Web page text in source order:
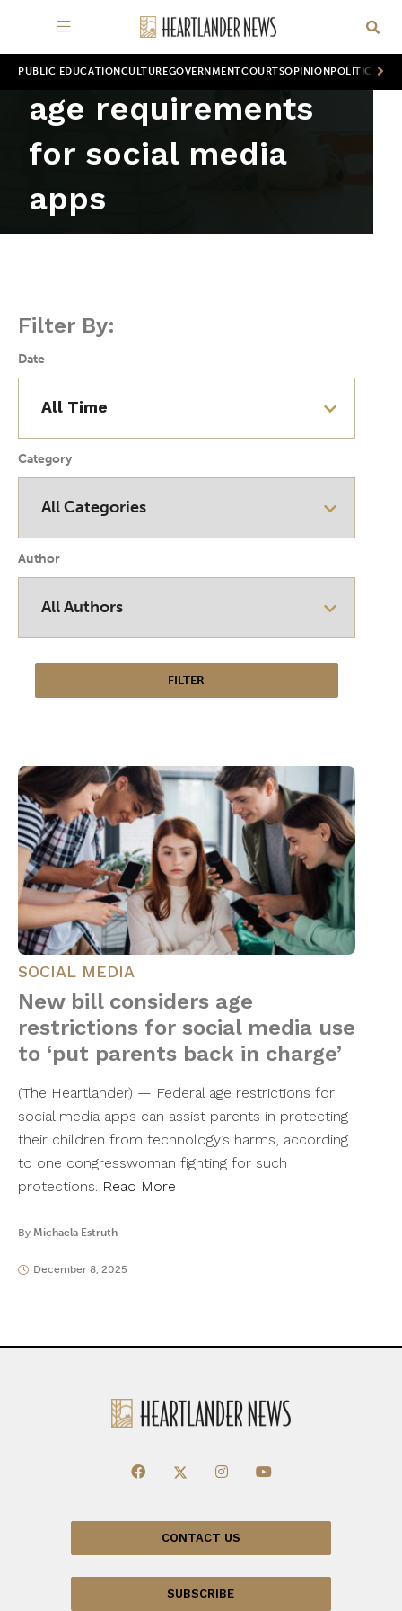
PUBLIC EDUCATION CULTUREGOVERNMENTCOURTSOPINION POLITICS
age requirements
for social media
apps
Filter By:
Date
Category
Author
SOCIAL MEDIA
New bill considers age
restrictions for social media use
to ‘put parents back in charge’
(The Heartlander) — Federal age restrictions for
social media apps can assist parents in protecting
their children from technology’s harms, according
to one congresswoman fighting for such
protections. Read More
By Michaela Estruth
December 8, 2025
CONTACT US
SUBSCRIBE